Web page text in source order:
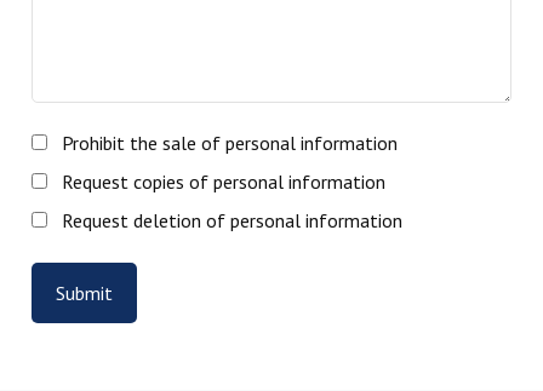
Prohibit the sale of personal information
Request copies of personal information
Request deletion of personal information